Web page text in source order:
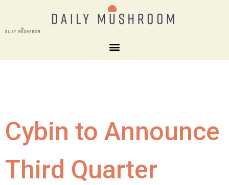
Cybin to Announce
Third Quarter